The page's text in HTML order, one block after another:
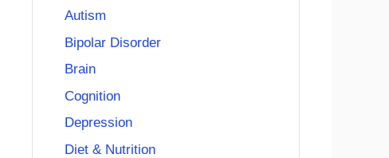
Autism
Bipolar Disorder
Brain
Cognition
Depression
Diet & Nutrition